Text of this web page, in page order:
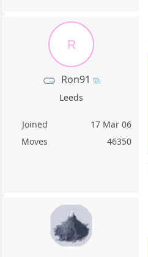
R
Ron91
Leeds
Joined
17 Mar 06
Moves
46350